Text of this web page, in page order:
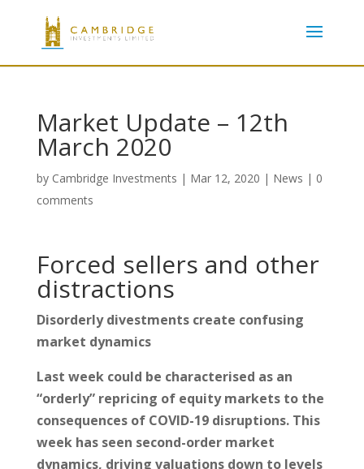
Market Update – 12th
March 2020
by Cambridge Investments | Mar 12, 2020 | News | 0
comments
Forced sellers and other
distractions
Disorderly divestments create confusing
market dynamics
Last week could be characterised as an
“orderly” repricing of equity markets to the
consequences of COVID-19 disruptions. This
week has seen second-order market
dynamics, driving valuations down to levels